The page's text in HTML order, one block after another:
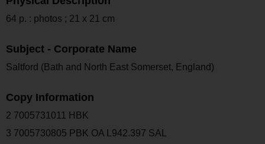
64 p. : photos ; 21 x 21 cm
Subject - Corporate Name
Saltford (Bath and North East Somerset, England)
Copy Information
2 7005731011 HBK
3 7005730805 PBK OA L942.397 SAL